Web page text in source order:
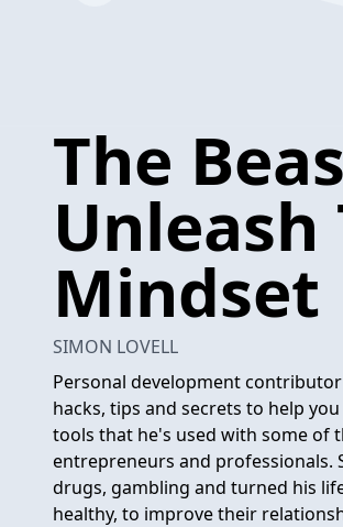
The
Mindset
SIMON LOVELL
Personal development
hacks, tips and secrets to help
tools that he's used with some of
entrepreneurs and professionals.
drugs, gambling and turned his
healthy, to improve their